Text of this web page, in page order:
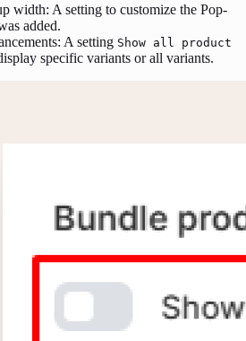
width: A setting to customize the Pop-
added.
A setting Show all product
specific variants or all variants.